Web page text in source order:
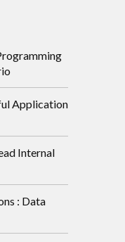
Application
Internal
: Data